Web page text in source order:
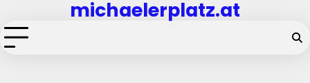
to
content
michaelerplatz.at